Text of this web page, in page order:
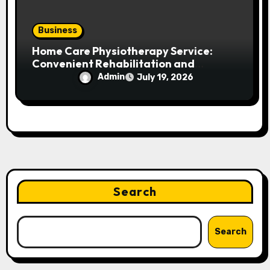
Business
Home Care Physiotherapy Service:
Convenient Rehabilitation and
Personalized Treatment at Your
Admin July 19, 2026
Search
Search